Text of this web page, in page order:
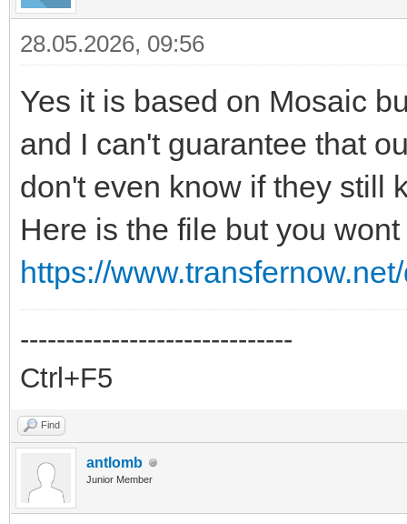
28.05.2026, 09:56
Yes it is based on Mosaic
and I can't guarantee that
don't even know if they still
Here is the file but you
https://
------------------------------
Ctrl+F5
Find
antlomb
Junior Member